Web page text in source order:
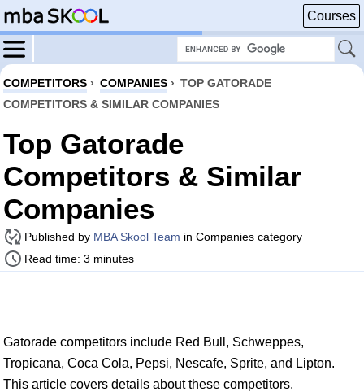
Courses
COMPETITORS › COMPANIES › TOP GATORADE
COMPETITORS & SIMILAR COMPANIES
Top Gatorade
Competitors & Similar
Companies
Published by MBA Skool Team in Companies category
Read time: 3 minutes
Gatorade competitors include Red Bull, Schweppes,
Tropicana, Coca Cola, Pepsi, Nescafe, Sprite, and Lipton.
This article covers details about these competitors.